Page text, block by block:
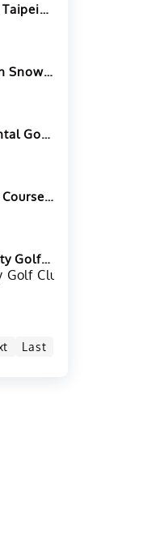
Taipei
Snow
Golf
Golf
Club
Last